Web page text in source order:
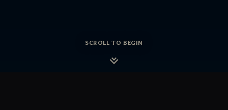
SCROLL TO BEGIN